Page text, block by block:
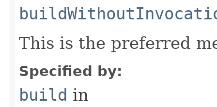
This is the preferred
Specified by:
build in